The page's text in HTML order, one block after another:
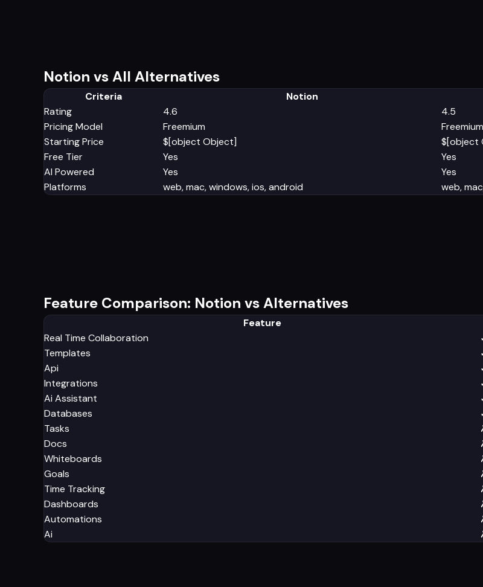
Notion vs All Alternatives
Criteria Notion
Rating
4.6
4.5
Pricing Model
Freemium
Freemium
Starting Price
$[object Object]
$[object
Free Tier
Yes
Yes
AI Powered
Yes
Yes
Platforms
web, mac, windows, ios, android web,
Feature Comparison: Notion vs Alternatives
Feature
Real Time Collaboration
Templates
Api
Integrations
Ai Assistant
Databases
Tasks
Docs
Whiteboards
Goals
Time Tracking
Dashboards
Automations
Ai